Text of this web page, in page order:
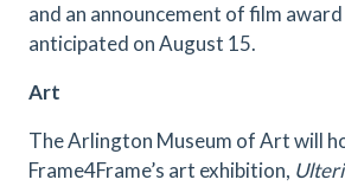
and an announcement of film
anticipated on August 15.
Art
The Arlington Museum of Art will
Frame4Frame’s art exhibition,